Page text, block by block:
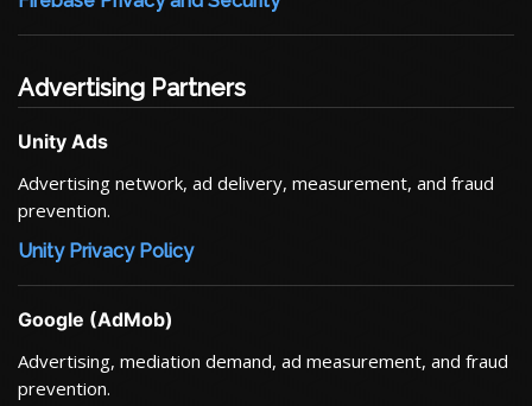
Advertising Partners
Unity Ads
Advertising network, ad delivery, measurement, and fraud
prevention.
Unity Privacy Policy
Google (AdMob)
Advertising, mediation demand, ad measurement, and fraud
prevention.